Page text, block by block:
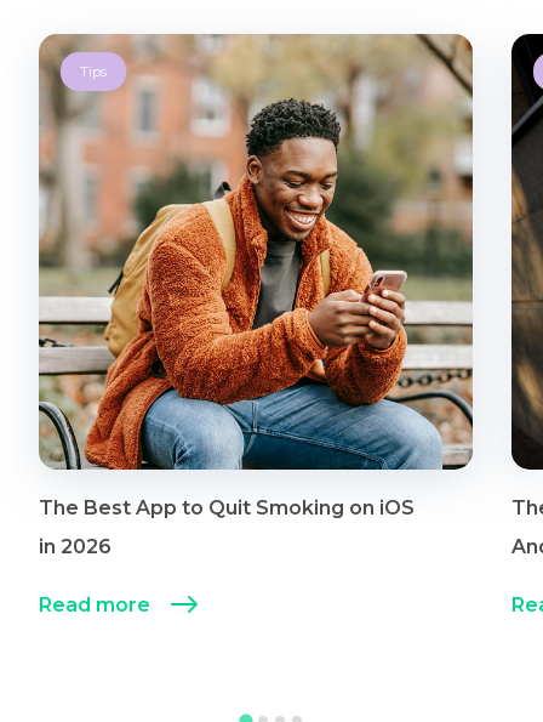
Tips
The Best App to Quit Smoking on iOS
in 2026
Read more